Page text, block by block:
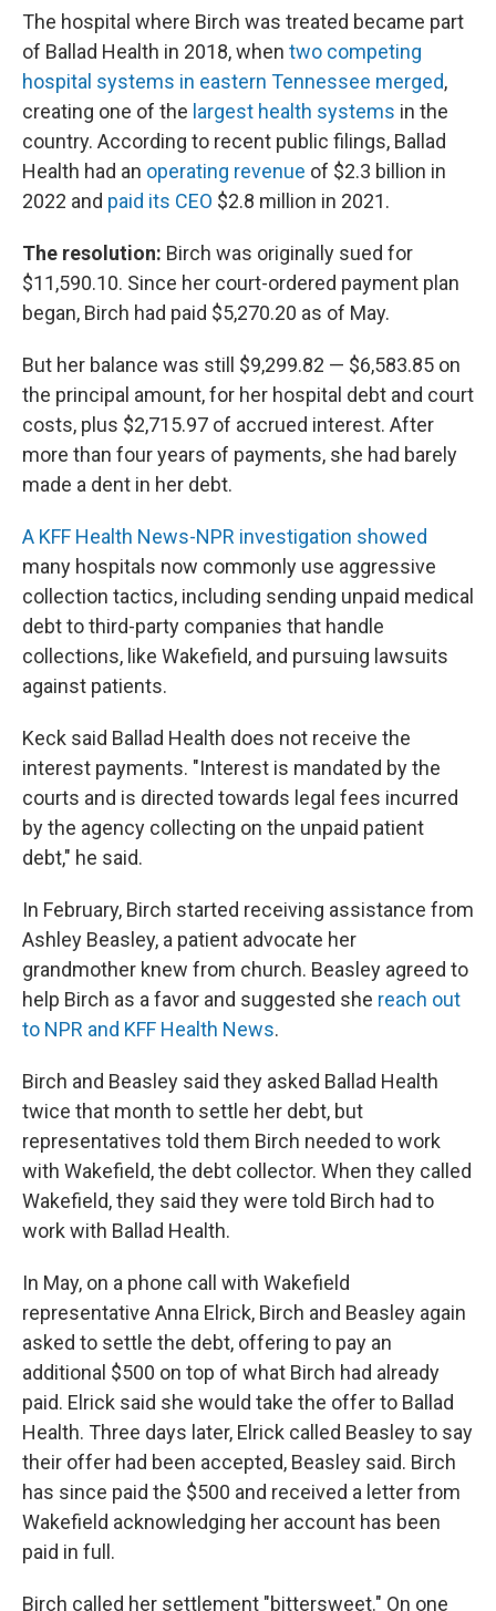
The hospital where Birch was treated became part
of Ballad Health in 2018, when two competing
hospital systems in eastern Tennessee merged,
creating one of the largest health systems in the
country. According to recent public filings, Ballad
Health had an operating revenue of $2.3 billion in
2022 and paid its CEO $2.8 million in 2021.
The resolution: Birch was originally sued for
$11,590.10. Since her court-ordered payment plan
began, Birch had paid $5,270.20 as of May.
But her balance was still $9,299.82 — $6,583.85 on
the principal amount, for her hospital debt and court
costs, plus $2,715.97 of accrued interest. After
more than four years of payments, she had barely
made a dent in her debt.
A KFF Health News-NPR investigation showed
many hospitals now commonly use aggressive
collection tactics, including sending unpaid medical
debt to third-party companies that handle
collections, like Wakefield, and pursuing lawsuits
against patients.
Keck said Ballad Health does not receive the
interest payments. "Interest is mandated by the
courts and is directed towards legal fees incurred
by the agency collecting on the unpaid patient
debt," he said.
In February, Birch started receiving assistance from
Ashley Beasley, a patient advocate her
grandmother knew from church. Beasley agreed to
help Birch as a favor and suggested she reach out
to NPR and KFF Health News.
Birch and Beasley said they asked Ballad Health
twice that month to settle her debt, but
representatives told them Birch needed to work
with Wakefield, the debt collector. When they called
Wakefield, they said they were told Birch had to
work with Ballad Health.
In May, on a phone call with Wakefield
representative Anna Elrick, Birch and Beasley again
asked to settle the debt, offering to pay an
additional $500 on top of what Birch had already
paid. Elrick said she would take the offer to Ballad
Health. Three days later, Elrick called Beasley to say
their offer had been accepted, Beasley said. Birch
has since paid the $500 and received a letter from
Wakefield acknowledging her account has been
paid in full.
Birch called her settlement "bittersweet." On one